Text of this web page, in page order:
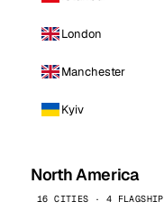
London
Manchester
Kyiv
North America
16 CITIES · 4 FLAGSHIP